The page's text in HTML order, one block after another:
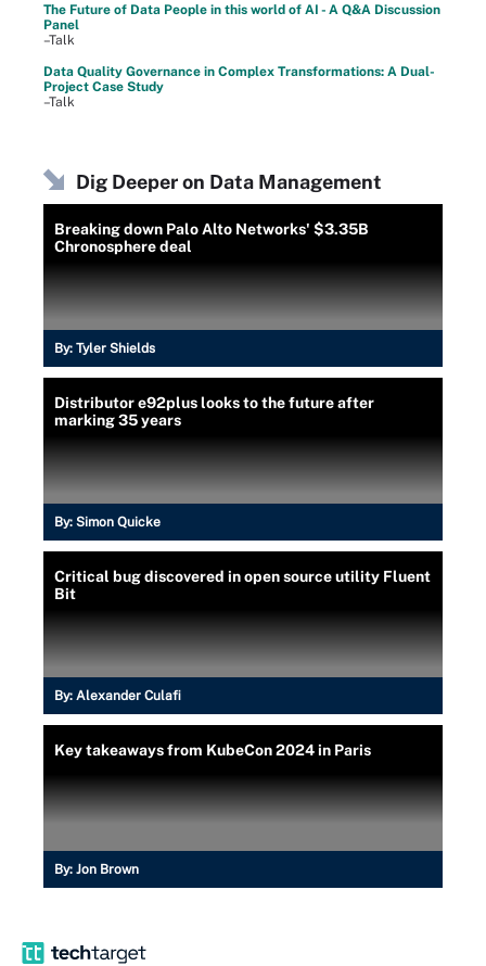
The Future of Data People in this world of AI - A Q&A Discussion
Panel
–Talk
Data Quality Governance in Complex Transformations: A Dual-
Project Case Study
–Talk
Dig Deeper on Data Management
Breaking down Palo Alto Networks' $3.35B
Chronosphere deal
By: Tyler Shields
Distributor e92plus looks to the future after
marking 35 years
By: Simon Quicke
Critical bug discovered in open source utility Fluent
Bit
By: Alexander Culafi
Key takeaways from KubeCon 2024 in Paris
By: Jon Brown